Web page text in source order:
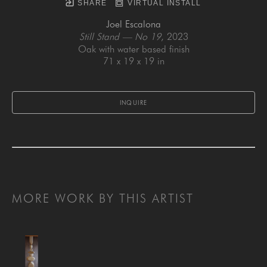
SHARE VIRTUAL INSTALL
Joel Escalona
Still Stand — No 19, 2023
Oak with water based finish
71 x 19 x 19 in
INQUIRE
MORE WORK BY THIS ARTIST